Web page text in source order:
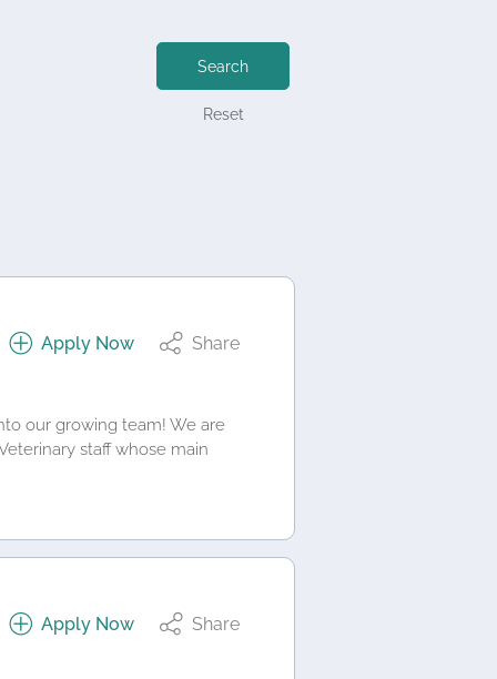
Search
Reset
Apply Now Share
our growing team! We are
staff whose main
Apply Now Share